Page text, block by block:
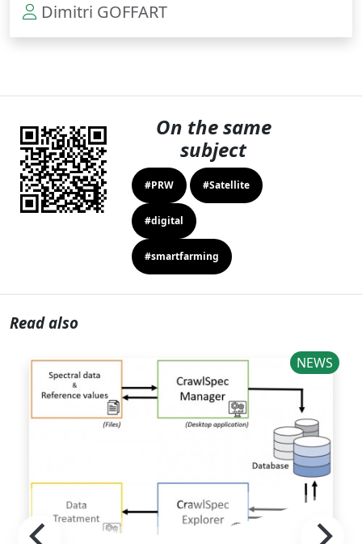
Dimitri GOFFART
On the same
subject
#PRW #Satellite
#digital
#smartfarming
Read also
NEWS